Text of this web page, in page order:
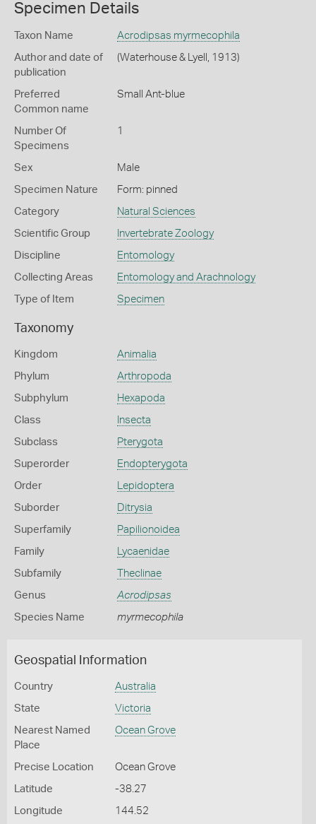
Specimen Details
Taxon Name Acrodipsas myrmecophila
Author and date of
publication
(Waterhouse & Lyell, 1913)
Preferred
Common name
Small Ant-blue
Number Of
Specimens
1
Sex Male
Specimen Nature Form: pinned
Category Natural Sciences
Scientific Group Invertebrate Zoology
Discipline Entomology
Collecting Areas Entomology and Arachnology
Type of Item Specimen
Taxonomy
Kingdom Animalia
Phylum Arthropoda
Subphylum Hexapoda
Class Insecta
Subclass Pterygota
Superorder Endopterygota
Order Lepidoptera
Suborder Ditrysia
Superfamily Papilionoidea
Family Lycaenidae
Subfamily Theclinae
Genus Acrodipsas
Species Name myrmecophila
Geospatial Information
Country Australia
State Victoria
Nearest Named
Place
Ocean Grove
Precise Location Ocean Grove
Latitude -38.27
Longitude 144.52